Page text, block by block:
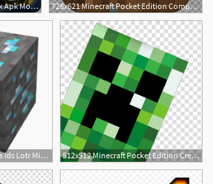
250x250 Metal Slug Attack Apk Mod Mirror Download
728x621 Minecraft Pocket Edition Computer Icons Video Game Mod Png
894x894 Blocks And Items Ids Lotr Minecraft Mod Exiles Wikia Fandom
13
512x512 Minecraft Pocket Edition Creeper Video Game Mod, Minecraft